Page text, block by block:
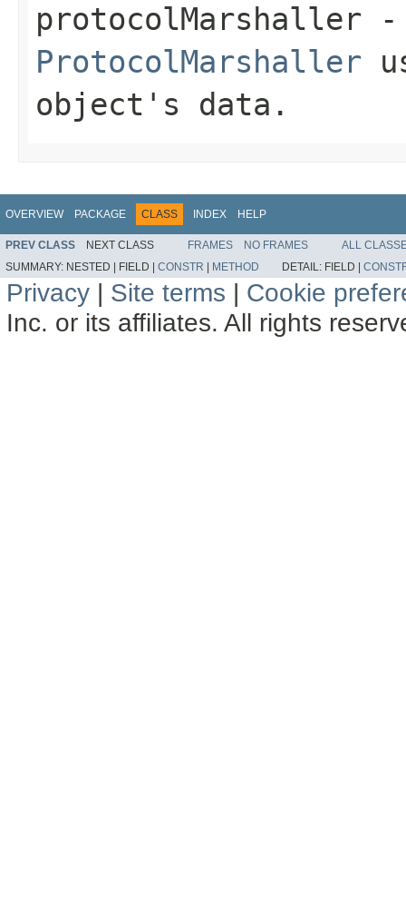
protocolMarshaller -
ProtocolMarshaller
object's data.
OVERVIEW PACKAGE CLASS INDEX HELP
PREV CLASS NEXT CLASS FRAMES NO FRAMES
ALL
SUMMARY: NESTED | FIELD | CONSTR | METHOD DETAIL: FIELD |
Privacy | Site terms | Cookie
Inc. or its affiliates. All rights